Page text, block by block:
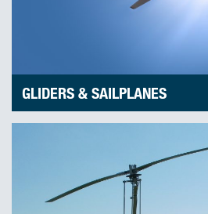
GLIDERS & SAILPLANES